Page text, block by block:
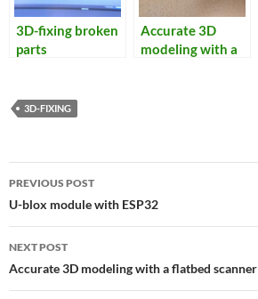
3D-fixing broken
parts
Accurate 3D
modeling with a
3D-FIXING
Post
navigation
PREVIOUS POST
U-blox module with ESP32
NEXT POST
Accurate 3D modeling with a flatbed scanner